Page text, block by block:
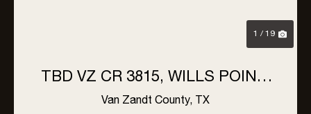
1 / 19
TBD VZ CR 3815, WILLS POINT,
TX 75169
Van Zandt County, TX